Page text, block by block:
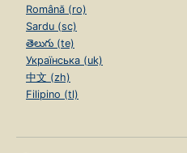
Română (ro)
Sardu (sc)
తెలుగు (te)
Українська (uk)
中文 (zh)
Filipino (tl)